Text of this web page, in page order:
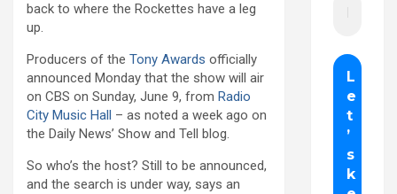
back to where the Rockettes have a leg
up.
Producers of the Tony Awards officially
announced Monday that the show will air
on CBS on Sunday, June 9, from Radio
City Music Hall – as noted a week ago on
the Daily News’ Show and Tell blog.
So who’s the host? Still to be announced,
and the search is under way, says an